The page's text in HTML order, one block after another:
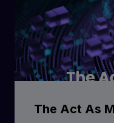
The Act As